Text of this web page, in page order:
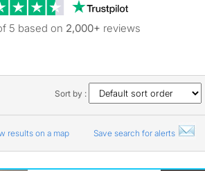
Trustpilot reviews
5 based on 2,000+ reviews
Sort by :
results on a map Save search for alerts